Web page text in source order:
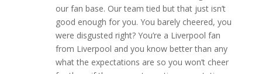
our fan base. Our team tied but that just isn’t
good enough for you. You barely cheered, you
were disgusted right? You’re a Liverpool fan
from Liverpool and you know better than any
what the expectations are so you won’t cheer